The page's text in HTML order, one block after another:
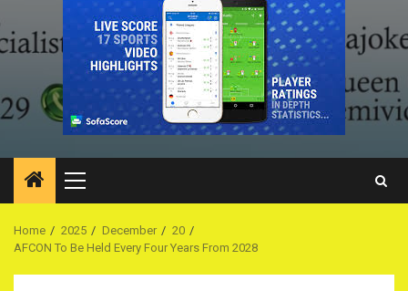
Primary
Menu
Home 2025 December
20
AFCON To Be Held Every Four Years From 2028